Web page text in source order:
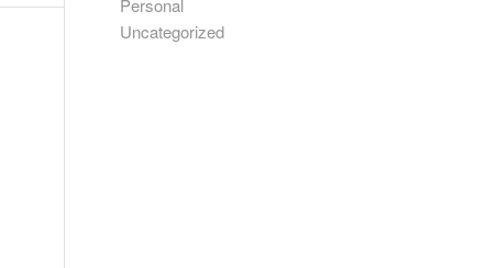
Personal
Uncategorized